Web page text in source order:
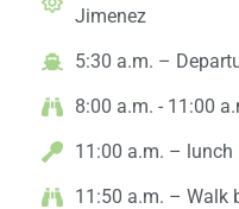
Jimenez
5:30 a.m. –
8:00 a.m. - 11:00
11:00 a.m. – lunch
11:50 a.m. – Walk